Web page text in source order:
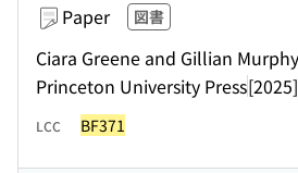
Paper 図書
Ciara Greene and Gillian Murphy
Princeton University Press[2025]
LCC BF371